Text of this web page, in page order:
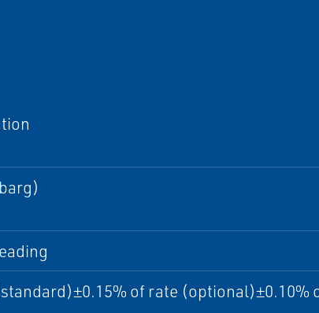
of rate (optional)±0.10%